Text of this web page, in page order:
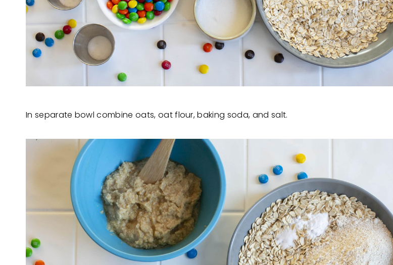
In separate bowl combine oats, oat flour, baking soda, and salt.